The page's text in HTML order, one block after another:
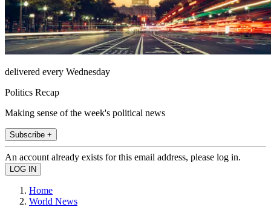
delivered every Wednesday
Politics Recap
Making sense of the week's political news
Subscribe +
An account already exists for this email address, please log in.
Home
World News